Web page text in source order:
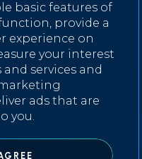
basic features of
, provide a
experience on
your interest
services and
ads that are
you.